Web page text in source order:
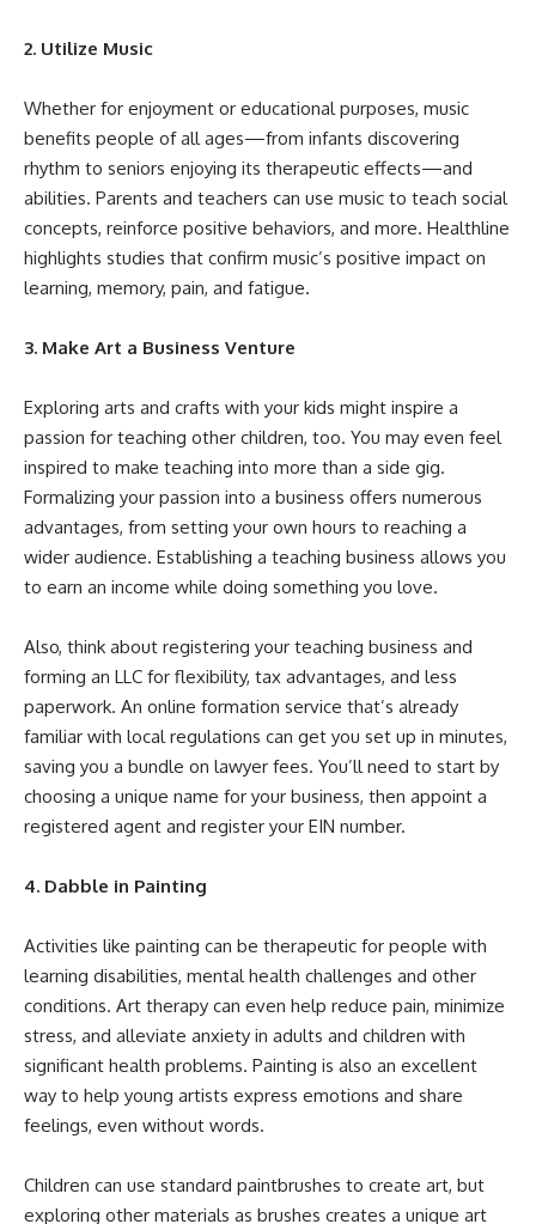
2. Utilize Music
Whether for enjoyment or educational purposes, music
benefits people of all ages—from infants discovering
rhythm to seniors enjoying its therapeutic effects—and
abilities. Parents and teachers can use music to teach social
concepts, reinforce positive behaviors, and more. Healthline
highlights studies that confirm music’s positive impact on
learning, memory, pain, and fatigue.
3. Make Art a Business Venture
Exploring arts and crafts with your kids might inspire a
passion for teaching other children, too. You may even feel
inspired to make teaching into more than a side gig.
Formalizing your passion into a business offers numerous
advantages, from setting your own hours to reaching a
wider audience. Establishing a teaching business allows you
to earn an income while doing something you love.
Also, think about registering your teaching business and
forming an LLC for flexibility, tax advantages, and less
paperwork. An online formation service that’s already
familiar with local regulations can get you set up in minutes,
saving you a bundle on lawyer fees. You’ll need to start by
choosing a unique name for your business, then appoint a
registered agent and register your EIN number.
4. Dabble in Painting
Activities like painting can be therapeutic for people with
learning disabilities, mental health challenges and other
conditions. Art therapy can even help reduce pain, minimize
stress, and alleviate anxiety in adults and children with
significant health problems. Painting is also an excellent
way to help young artists express emotions and share
feelings, even without words.
Children can use standard paintbrushes to create art, but
exploring other materials as brushes creates a unique art